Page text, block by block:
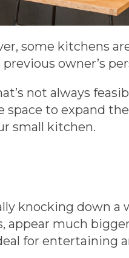
some kitchens
owner’s
not always
to expand
small kitchen.
knocking down a
appear much
for entertaining